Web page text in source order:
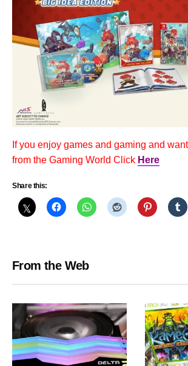
If you enjoy games and gaming and
from the Gaming World Click Here
Share this:
From the Web